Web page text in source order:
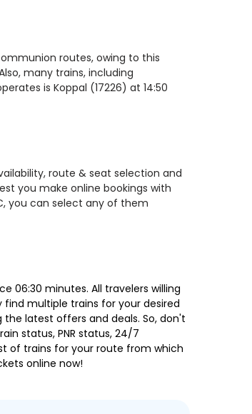
routes, owing to this
many trains, including
is Koppal (17226) at 14:50
route & seat selection and
you make online bookings with
you can select any of them
06:30 minutes. All travelers willing
find multiple trains for your desired
latest offers and deals. So, don't
status, PNR status, 24/7
of trains for your route from which
online now!